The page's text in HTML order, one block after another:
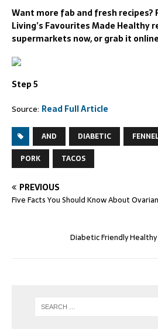
Want more fab and fresh recipes?
Living’s Favourites Made Healthy
supermarkets now, or grab it
Step 5
Source: Read Full Article
AND DIABETIC
PORK
TACOS
PREVIOUS
Five Facts You Should Know About
Diabetic Friendly